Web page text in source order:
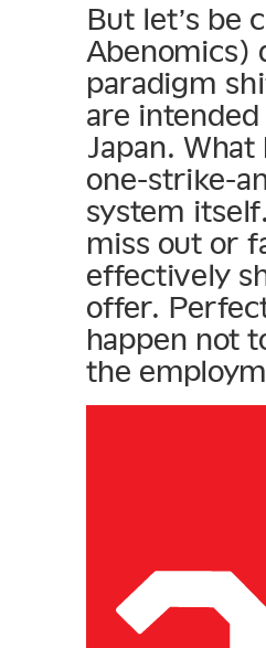
But let’s be
Abenomics)
paradigm
are
Japan.
one-strike-
system
miss out or
effectively
offer.
happen not
the